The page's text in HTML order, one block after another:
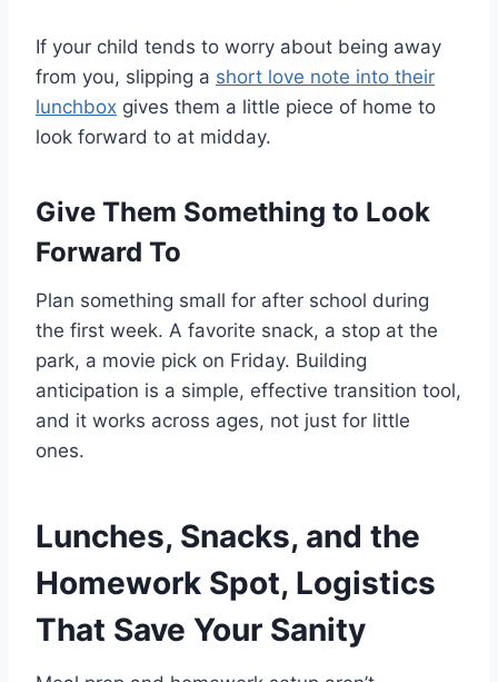
If your child tends to worry about being away
from you, slipping a short love note into their
lunchbox gives them a little piece of home to
look forward to at midday.
Give Them Something to Look
Forward To
Plan something small for after school during
the first week. A favorite snack, a stop at the
park, a movie pick on Friday. Building
anticipation is a simple, effective transition tool,
and it works across ages, not just for little
ones.
Lunches, Snacks, and the
Homework Spot, Logistics
That Save Your Sanity